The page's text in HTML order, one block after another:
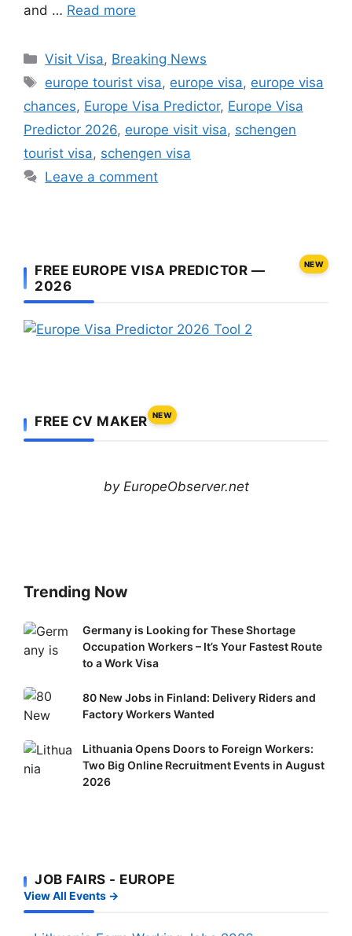
and … Read more
Categories
Visit Visa, Breaking News
Tags
europe tourist visa, europe visa, europe visa
chances, Europe Visa Predictor, Europe Visa
Predictor 2026, europe visit visa, schengen
tourist visa, schengen visa
Leave a comment
FREE EUROPE VISA PREDICTOR —
2026
NEW
FREE CV MAKER NEW
by EuropeObserver.net
Trending Now
Germany
is
for
These
Shortage
Occupation
Workers
to
a
Work
Visa
Germany is Looking for These Shortage
Occupation Workers – It’s Your Fastest Route
to a Work Visa
80
New
in
Finland:
Wanted
80 New Jobs in Finland: Delivery Riders and
Factory Workers Wanted
Lithuania
Opens
Big
Online
Lithuania Opens Doors to Foreign Workers:
Two Big Online Recruitment Events in August
2026
JOB FAIRS - EUROPE
View All Events →